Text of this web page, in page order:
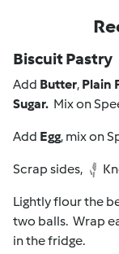
Biscuit Pastry
Add Butter, Plain
Sugar. Mix on
Add Egg, mix on
Scrap sides,
Lightly flour the
two balls. Wrap
in the fridge.